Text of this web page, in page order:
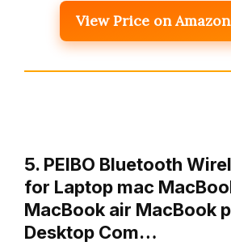
View Price on Amazon
5. PEIBO Bluetooth
for Laptop mac
MacBook air MacBook
Desktop Com…